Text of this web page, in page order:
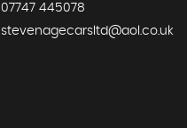
07747 445078
stevenagecarsltd@aol.co.uk